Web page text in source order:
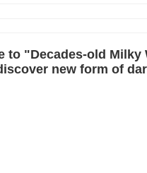
to "Decades-old
new form of